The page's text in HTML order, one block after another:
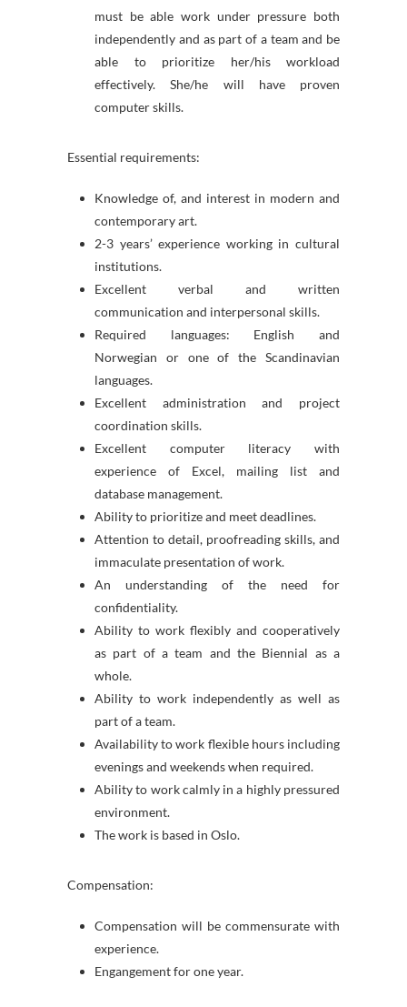
must be able work under pressure both
independently and as part of a team and be
able to prioritize her/his workload
effectively. She/he will have proven
computer skills.
Essential requirements:
Knowledge of, and interest in modern and
contemporary art.
2-3 years’ experience working in cultural
institutions.
Excellent verbal and written
communication and interpersonal skills.
Required languages: English and
Norwegian or one of the Scandinavian
languages.
Excellent administration and project
coordination skills.
Excellent computer literacy with
experience of Excel, mailing list and
database management.
Ability to prioritize and meet deadlines.
Attention to detail, proofreading skills, and
immaculate presentation of work.
An understanding of the need for
confidentiality.
Ability to work flexibly and cooperatively
as part of a team and the Biennial as a
whole.
Ability to work independently as well as
part of a team.
Availability to work flexible hours including
evenings and weekends when required.
Ability to work calmly in a highly pressured
environment.
The work is based in Oslo.
Compensation:
Compensation will be commensurate with
experience.
Engangement for one year.